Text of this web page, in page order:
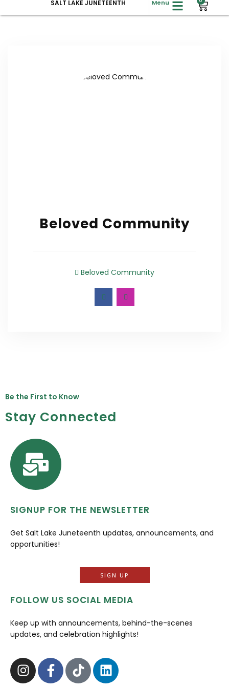
SALT LAKE JUNETEENTH Menu
Beloved Community
Beloved Community
Be the First to Know
Stay Connected
SIGNUP FOR THE NEWSLETTER
Get Salt Lake Juneteenth updates, announcements, and
opportunities!
SIGN UP
FOLLOW US SOCIAL MEDIA
Keep up with announcements, behind-the-scenes
updates, and celebration highlights!